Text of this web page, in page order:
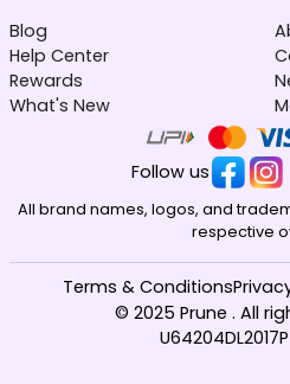
Blog
Help Center
Rewards
What's New
Follow us
All brand names, logos, and
respective
© 2025 Prune . All
Terms & Conditions